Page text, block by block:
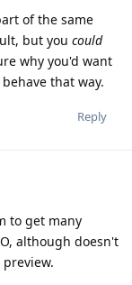
of the same
but you could
why you'd want
that way.
Reply
to get many
although doesn't